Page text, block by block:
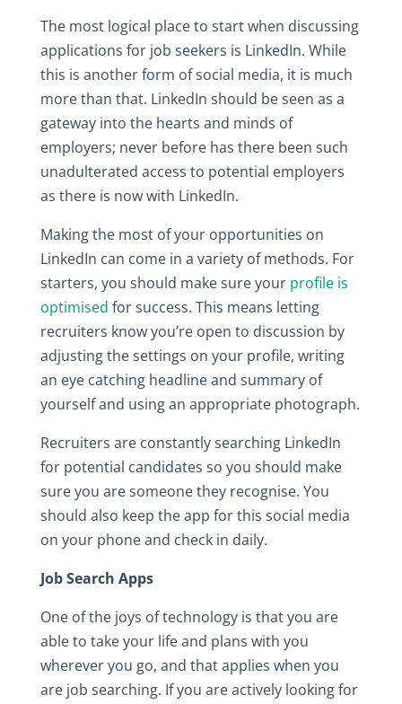
The most logical place to start when discussing
applications for job seekers is LinkedIn. While
this is another form of social media, it is much
more than that. LinkedIn should be seen as a
gateway into the hearts and minds of
employers; never before has there been such
unadulterated access to potential employers
as there is now with LinkedIn.
Making the most of your opportunities on
LinkedIn can come in a variety of methods. For
starters, you should make sure your profile is
optimised for success. This means letting
recruiters know you’re open to discussion by
adjusting the settings on your profile, writing
an eye catching headline and summary of
yourself and using an appropriate photograph.
Recruiters are constantly searching LinkedIn
for potential candidates so you should make
sure you are someone they recognise. You
should also keep the app for this social media
on your phone and check in daily.
Job Search Apps
One of the joys of technology is that you are
able to take your life and plans with you
wherever you go, and that applies when you
are job searching. If you are actively looking for